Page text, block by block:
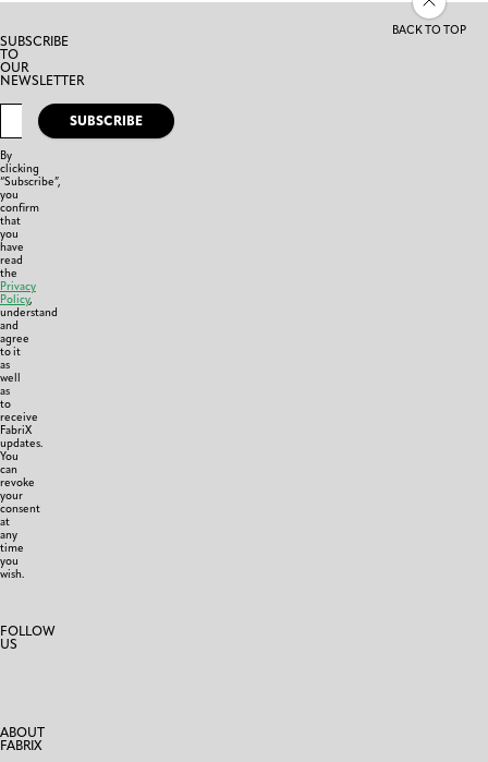
BACK TO TOP
SUBSCRIBE
TO
OUR
NEWSLETTER
SUBSCRIBE
By
clicking
“Subscribe”,
you
confirm
that
you
have
read
the
Privacy
Policy,
understand
and
agree
to it
as
well
as
to
receive
FabriX
updates.
You
can
revoke
your
consent
at
any
time
you
wish.
FOLLOW
US
ABOUT
FABRIX